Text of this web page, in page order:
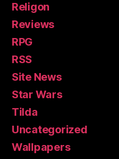
Religon
Reviews
RPG
RSS
Site News
Star Wars
Tilda
Uncategorized
Wallpapers